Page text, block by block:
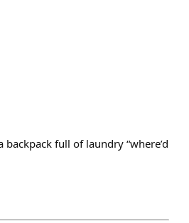
full of laundry “where’d